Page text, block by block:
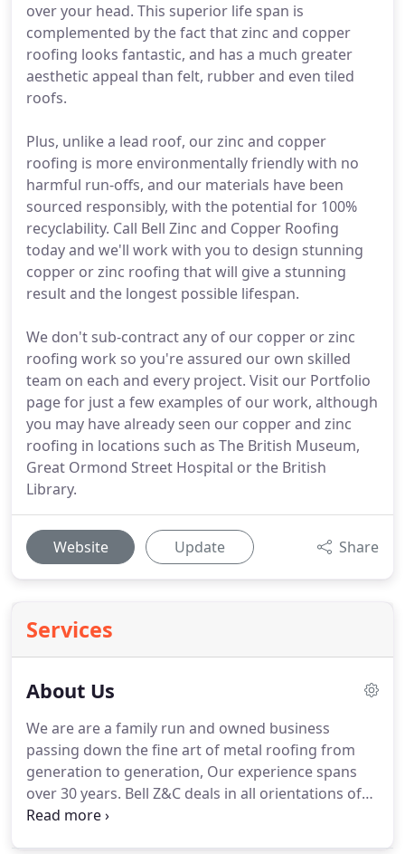
over your head. This superior life span is
complemented by the fact that zinc and copper
roofing looks fantastic, and has a much greater
aesthetic appeal than felt, rubber and even tiled
roofs.
Plus, unlike a lead roof, our zinc and copper
roofing is more environmentally friendly with no
harmful run-offs, and our materials have been
sourced responsibly, with the potential for 100%
recyclability. Call Bell Zinc and Copper Roofing
today and we'll work with you to design stunning
copper or zinc roofing that will give a stunning
result and the longest possible lifespan.
We don't sub-contract any of our copper or zinc
roofing work so you're assured our own skilled
team on each and every project. Visit our Portfolio
page for just a few examples of our work, although
you may have already seen our copper and zinc
roofing in locations such as The British Museum,
Great Ormond Street Hospital or the British
Library.
Website Update Share
Services
About Us
We are are a family run and owned business
passing down the fine art of metal roofing from
generation to generation, Our experience spans
over 30 years. Bell Z&C deals in all orientations of
metal roof work, from the sharp contemporary